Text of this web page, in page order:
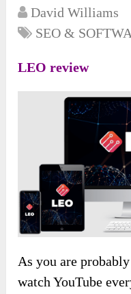
David Williams
SEO &
LEO review
As you are
watch YouTube